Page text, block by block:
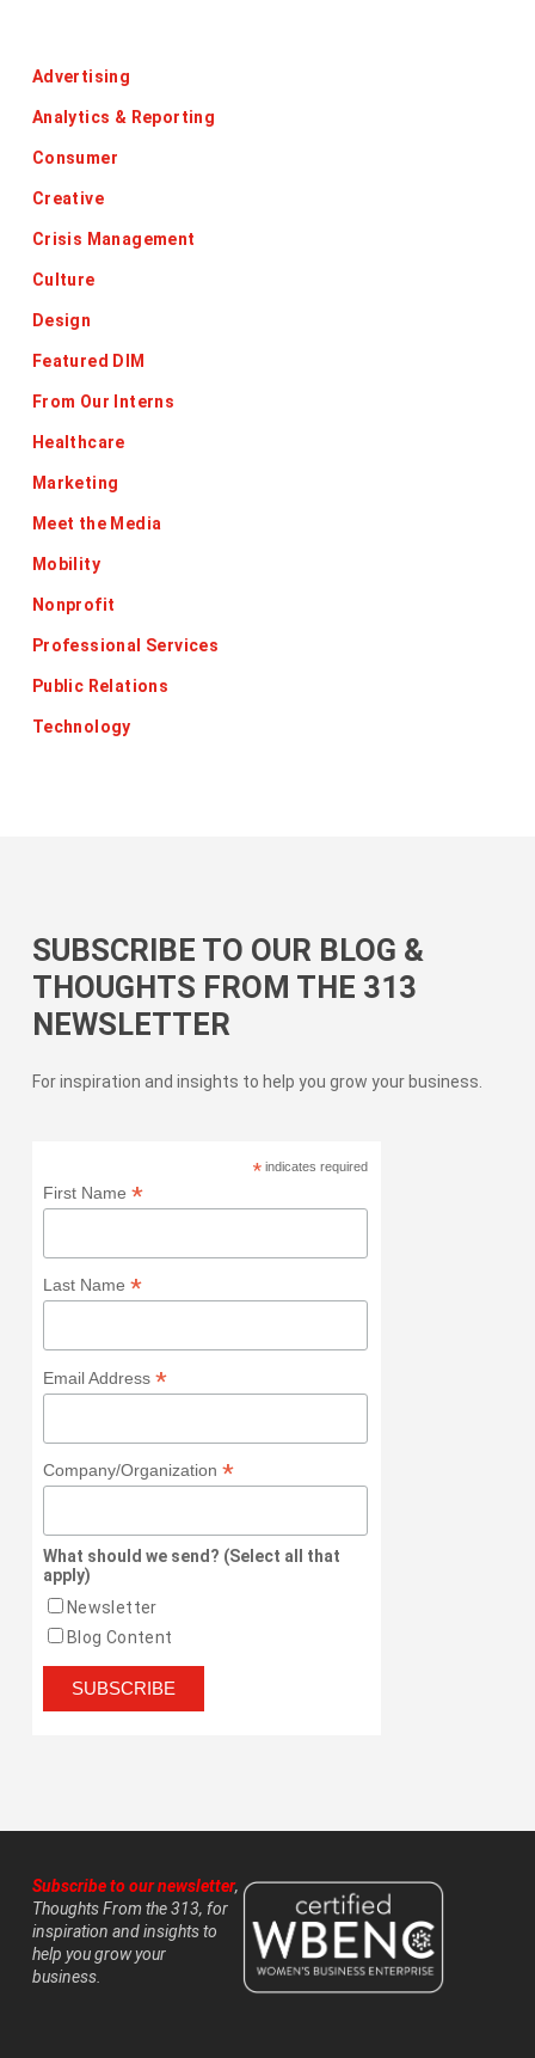
Advertising
Analytics & Reporting
Consumer
Creative
Crisis Management
Culture
Design
Featured DIM
From Our Interns
Healthcare
Marketing
Meet the Media
Mobility
Nonprofit
Professional Services
Public Relations
Technology
SUBSCRIBE TO OUR BLOG &
THOUGHTS FROM THE 313
NEWSLETTER
For inspiration and insights to help you grow your business.
*indicates required
First Name *
Last Name *
Email Address *
Company/Organization *
What should we send? (Select all that
apply)
Newsletter
Blog Content
Subscribe to our newsletter,
Thoughts From the 313, for
inspiration and insights to
help you grow your
business.